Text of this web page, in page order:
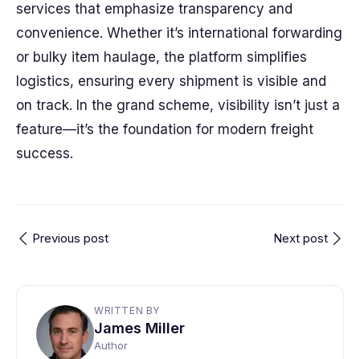
services that emphasize transparency and
convenience. Whether it’s international forwarding
or bulky item haulage, the platform simplifies
logistics, ensuring every shipment is visible and
on track. In the grand scheme, visibility isn’t just a
feature—it’s the foundation for modern freight
success.
Previous post Next post
WRITTEN BY
James Miller
Author